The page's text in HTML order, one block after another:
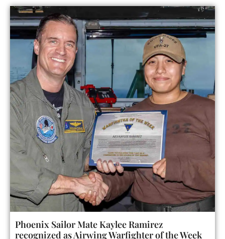
Phoenix Sailor Mate Kaylee Ramirez
recognized as Airwing Warfighter of the Week